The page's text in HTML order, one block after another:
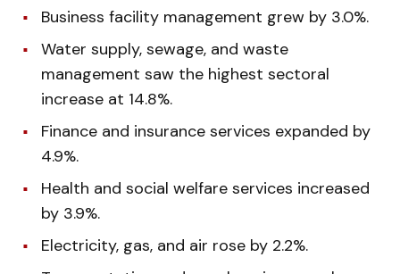
Business facility management grew by 3.0%.
Water supply, sewage, and waste
management saw the highest sectoral
increase at 14.8%.
Finance and insurance services expanded by
4.9%.
Health and social welfare services increased
by 3.9%.
Electricity, gas, and air rose by 2.2%.